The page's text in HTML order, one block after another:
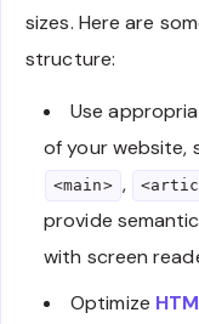
sizes. Here are
structure:
Use
of your website,
<main> ,
provide
with screen
Optimize